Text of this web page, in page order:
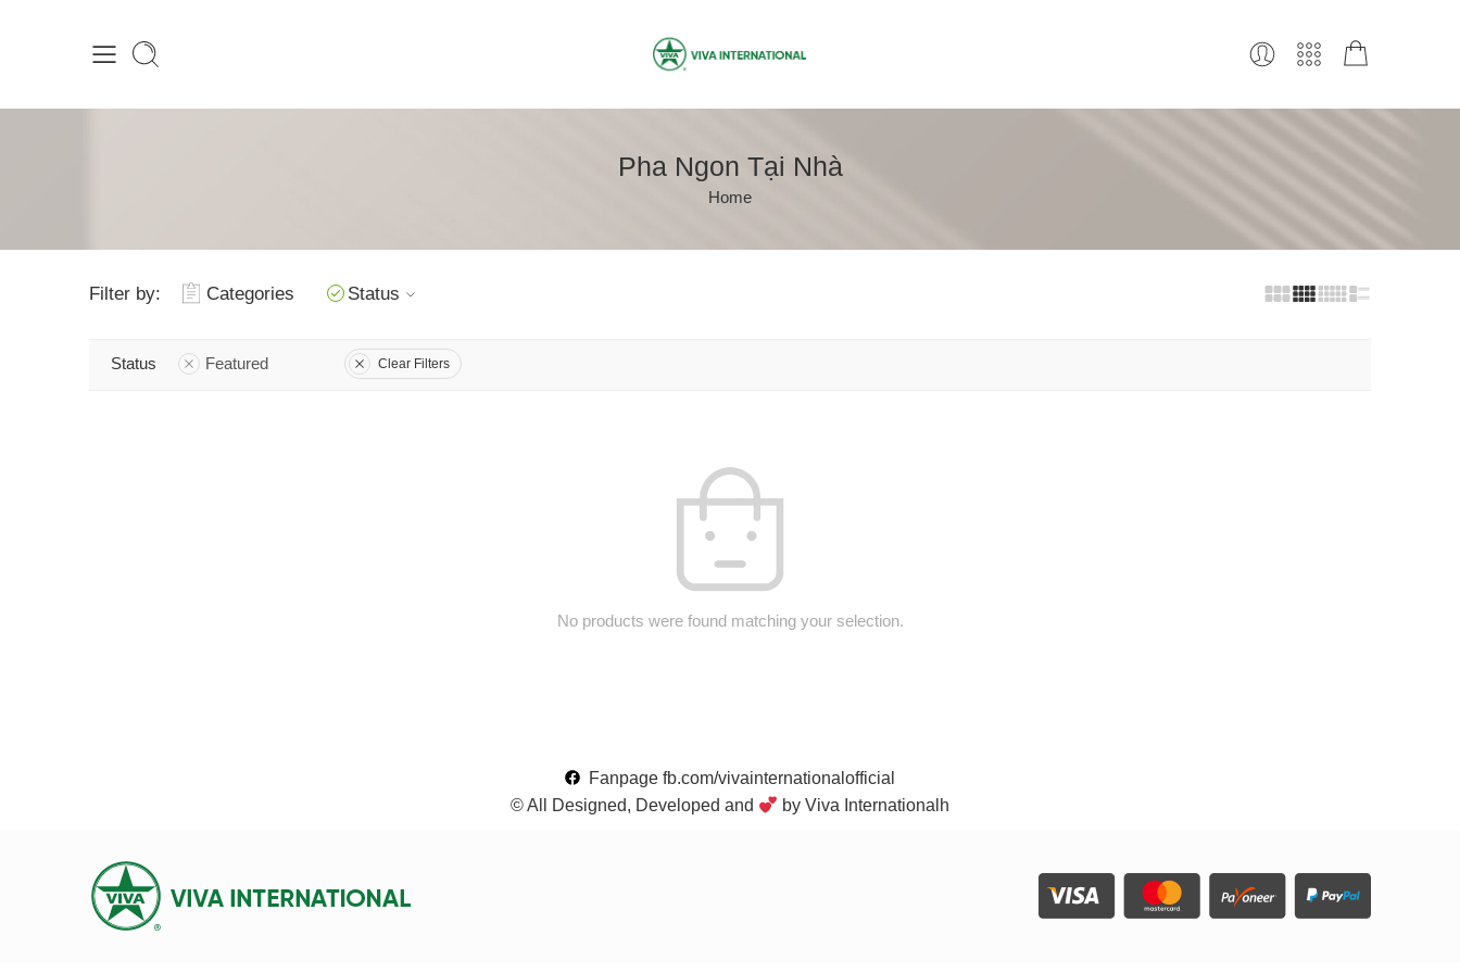
Pha Ngon Tại Nhà
Home
Filter by: Categories Status
Status Featured Clear Filters
No products were found matching your selection.
Fanpage fb.com/vivainternationalofficial
© All Designed, Developed and
by Viva Internationalh